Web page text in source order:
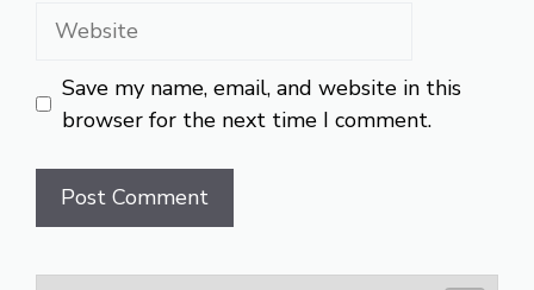
Website
Save my name, email, and website in this
browser for the next time I comment.